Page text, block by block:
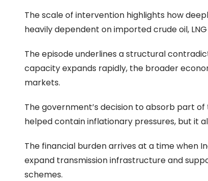
The scale of intervention highlights how
heavily dependent on imported crude oil,
The episode underlines a structural
capacity expands rapidly, the broader
markets.
The government’s decision to absorb part
helped contain inflationary pressures, but it
The financial burden arrives at a time when
expand transmission infrastructure and
schemes.